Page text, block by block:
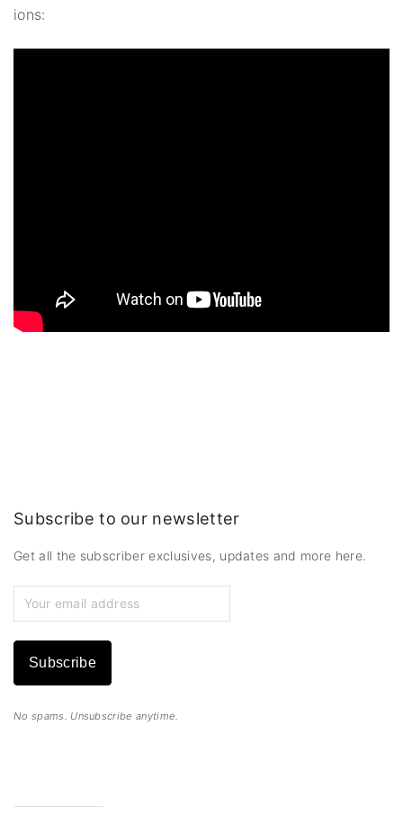
ions:
Subscribe to our newsletter
Get all the subscriber exclusives, updates and more here.
Subscribe
No spams. Unsubscribe anytime.